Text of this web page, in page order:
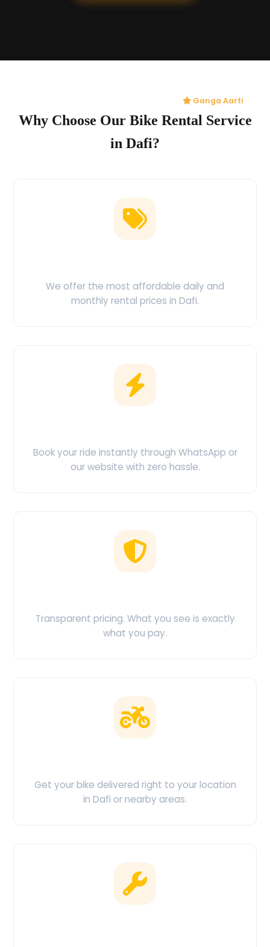
Ganga Aarti
Why Choose Our Bike Rental Service
in Dafi?
We offer the most affordable daily and
monthly rental prices in Dafi.
Book your ride instantly through WhatsApp or
our website with zero hassle.
Transparent pricing. What you see is exactly
what you pay.
Get your bike delivered right to your location
in Dafi or nearby areas.